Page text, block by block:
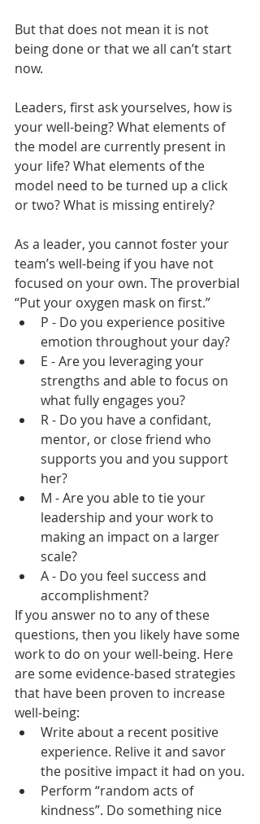
But that does not mean it is not
being done or that we all can’t start
now.
Leaders, first ask yourselves, how is
your well-being? What elements of
the model are currently present in
your life? What elements of the
model need to be turned up a click
or two? What is missing entirely?
As a leader, you cannot foster your
team’s well-being if you have not
focused on your own. The proverbial
“Put your oxygen mask on first.”
P - Do you experience positive
emotion throughout your day?
E - Are you leveraging your
strengths and able to focus on
what fully engages you?
R - Do you have a confidant,
mentor, or close friend who
supports you and you support
her?
M - Are you able to tie your
leadership and your work to
making an impact on a larger
scale?
A - Do you feel success and
accomplishment?
If you answer no to any of these
questions, then you likely have some
work to do on your well-being. Here
are some evidence-based strategies
that have been proven to increase
well-being:
Write about a recent positive
experience. Relive it and savor
the positive impact it had on you.
Perform “random acts of
kindness”. Do something nice